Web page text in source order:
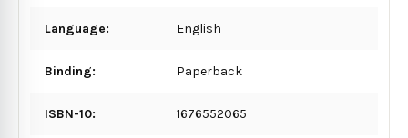
Language: English
Binding: Paperback
ISBN-10: 1676552065